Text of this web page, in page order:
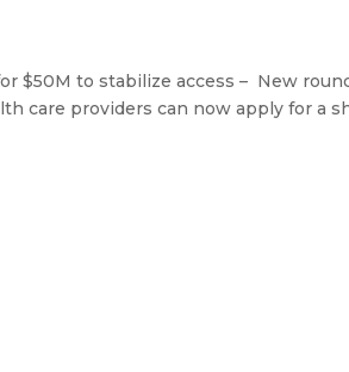
$50M to stabilize access – New
care providers can now apply for a
first phase
first universal